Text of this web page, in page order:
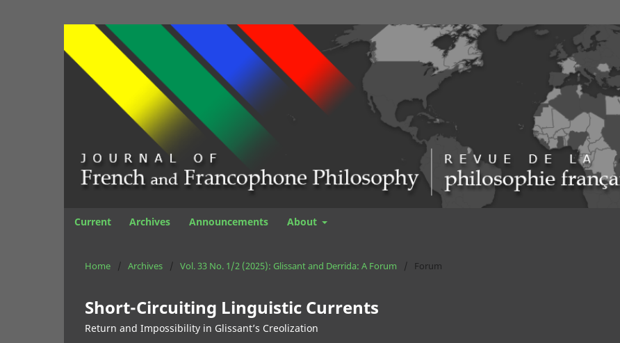
Current Archives Announcements About
Home / Archives / Vol. 33 No. 1/2 (2025): Glissant and Derrida: A Forum / Forum
Short-Circuiting Linguistic Currents
Return and Impossibility in Glissant’s Creolization